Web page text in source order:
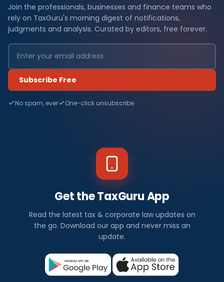
Join the professionals, businesses and finance teams who
rely on TaxGuru's morning digest of notifications,
judgments and analysis. Curated by editors, free forever.
Subscribe Free
No spam, ever One-click unsubscribe
Get the TaxGuru App
Read the latest tax & corporate law updates on
the go. Download our app and never miss an
update.